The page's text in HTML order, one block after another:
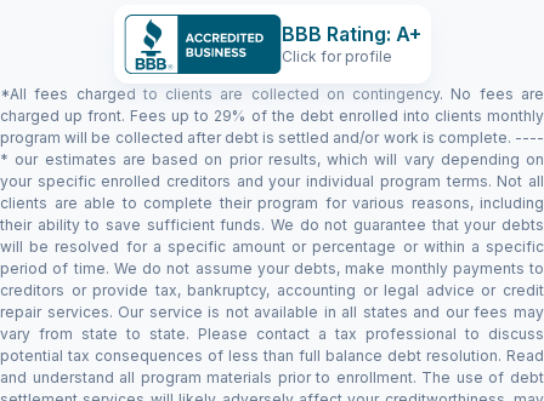
*All fees charged to clients are collected on contingency. No fees are
charged up front. Fees up to 29% of the debt enrolled into clients monthly
program will be collected after debt is settled and/or work is complete. ----
* our estimates are based on prior results, which will vary depending on
your specific enrolled creditors and your individual program terms. Not all
clients are able to complete their program for various reasons, including
their ability to save sufficient funds. We do not guarantee that your debts
will be resolved for a specific amount or percentage or within a specific
period of time. We do not assume your debts, make monthly payments to
creditors or provide tax, bankruptcy, accounting or legal advice or credit
repair services. Our service is not available in all states and our fees may
vary from state to state. Please contact a tax professional to discuss
potential tax consequences of less than full balance debt resolution. Read
and understand all program materials prior to enrollment. The use of debt
BBB Rating: A+
Click for profile